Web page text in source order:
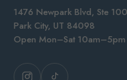
1476 Newpark Blvd, Ste 100
Park City, UT 84098
Open Mon–Sat 10am–5pm